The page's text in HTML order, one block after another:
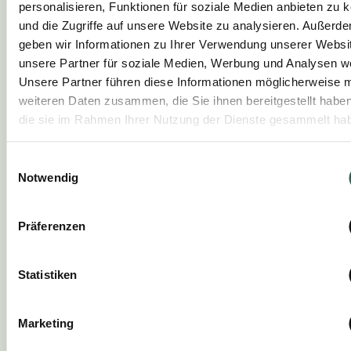
personalisieren, Funktionen für soziale Medien anbieten zu
und die Zugriffe auf unsere Website zu analysieren.
geben wir Informationen zu Ihrer Verwendung unserer
unsere Partner für soziale Medien, Werbung und Analysen
Unsere Partner führen diese Informationen möglicherweise
weiteren Daten zusammen, die Sie ihnen bereitgestellt
die sie im Rahmen Ihrer Nutzung der Dienste gesammelt
Notwendig
Präferenzen
Statistiken
Marketing
4.
Sauté the steak over 3/4 heat on both
sides until golden brown.
5.
plate, add the vegetables and garnish with
Carve the steak and arrange on the plate